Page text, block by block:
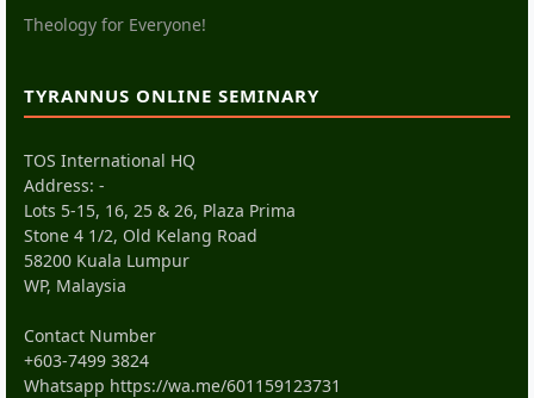
Theology for Everyone!
TYRANNUS ONLINE SEMINARY
TOS International HQ
Address: -
Lots 5-15, 16, 25 & 26, Plaza Prima
Stone 4 1/2, Old Kelang Road
58200 Kuala Lumpur
WP, Malaysia
Contact Number
+603-7499 3824
Whatsapp https://wa.me/601159123731